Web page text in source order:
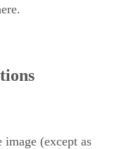
image (except as